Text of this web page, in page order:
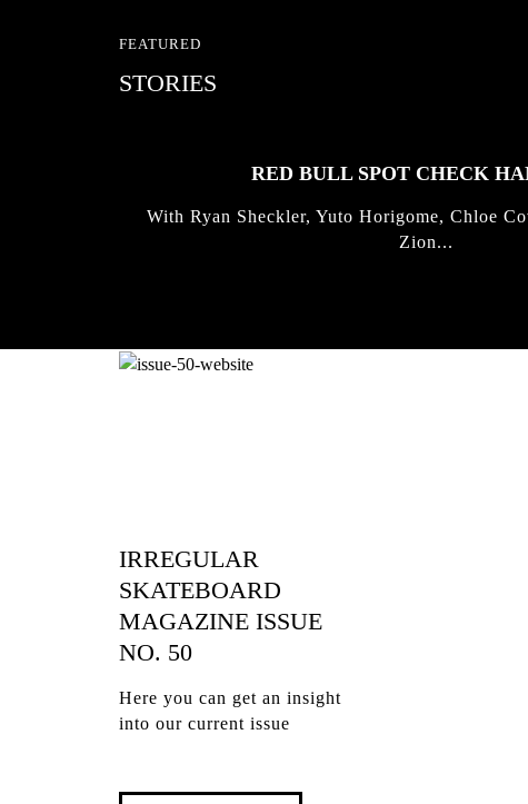
FEATURED
STORIES
RED BULL SPOT CHECK
With Ryan Sheckler, Yuto Horigome, Chloe
Zion...
IRREGULAR
SKATEBOARD
MAGAZINE ISSUE
NO. 50
Here you can get an insight
into our current issue